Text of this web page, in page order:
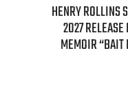
ROLLINS SETS MARCH
2027 RELEASE FOR NEW
MEMOIR “BAIT DOG BOY”